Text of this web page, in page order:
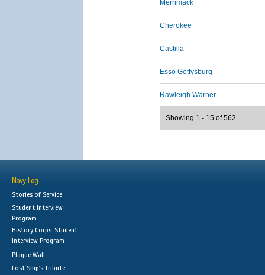
Merrimack
Cherokee
Castilla
Esso Gettysburg
Rawleigh Warner
Showing 1 - 15 of 562
Navy Log
Stories of Service
Student Interview
Program
History Corps: Student
Interview Program
Plaque Wall
Lost Ship's Tribute